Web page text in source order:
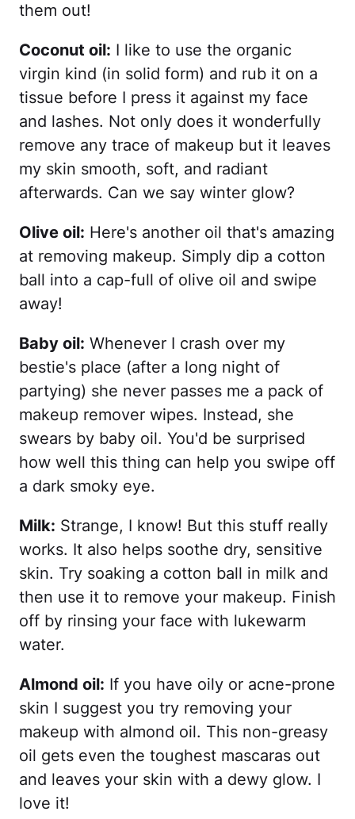
them out!
Coconut oil: I like to use the organic
virgin kind (in solid form) and rub it on a
tissue before I press it against my face
and lashes. Not only does it wonderfully
remove any trace of makeup but it leaves
my skin smooth, soft, and radiant
afterwards. Can we say winter glow?
Olive oil: Here's another oil that's amazing
at removing makeup. Simply dip a cotton
ball into a cap-full of olive oil and swipe
away!
Baby oil: Whenever I crash over my
bestie's place (after a long night of
partying) she never passes me a pack of
makeup remover wipes. Instead, she
swears by baby oil. You'd be surprised
how well this thing can help you swipe off
a dark smoky eye.
Milk: Strange, I know! But this stuff really
works. It also helps soothe dry, sensitive
skin. Try soaking a cotton ball in milk and
then use it to remove your makeup. Finish
off by rinsing your face with lukewarm
water.
Almond oil: If you have oily or acne-prone
skin I suggest you try removing your
makeup with almond oil. This non-greasy
oil gets even the toughest mascaras out
and leaves your skin with a dewy glow. I
love it!